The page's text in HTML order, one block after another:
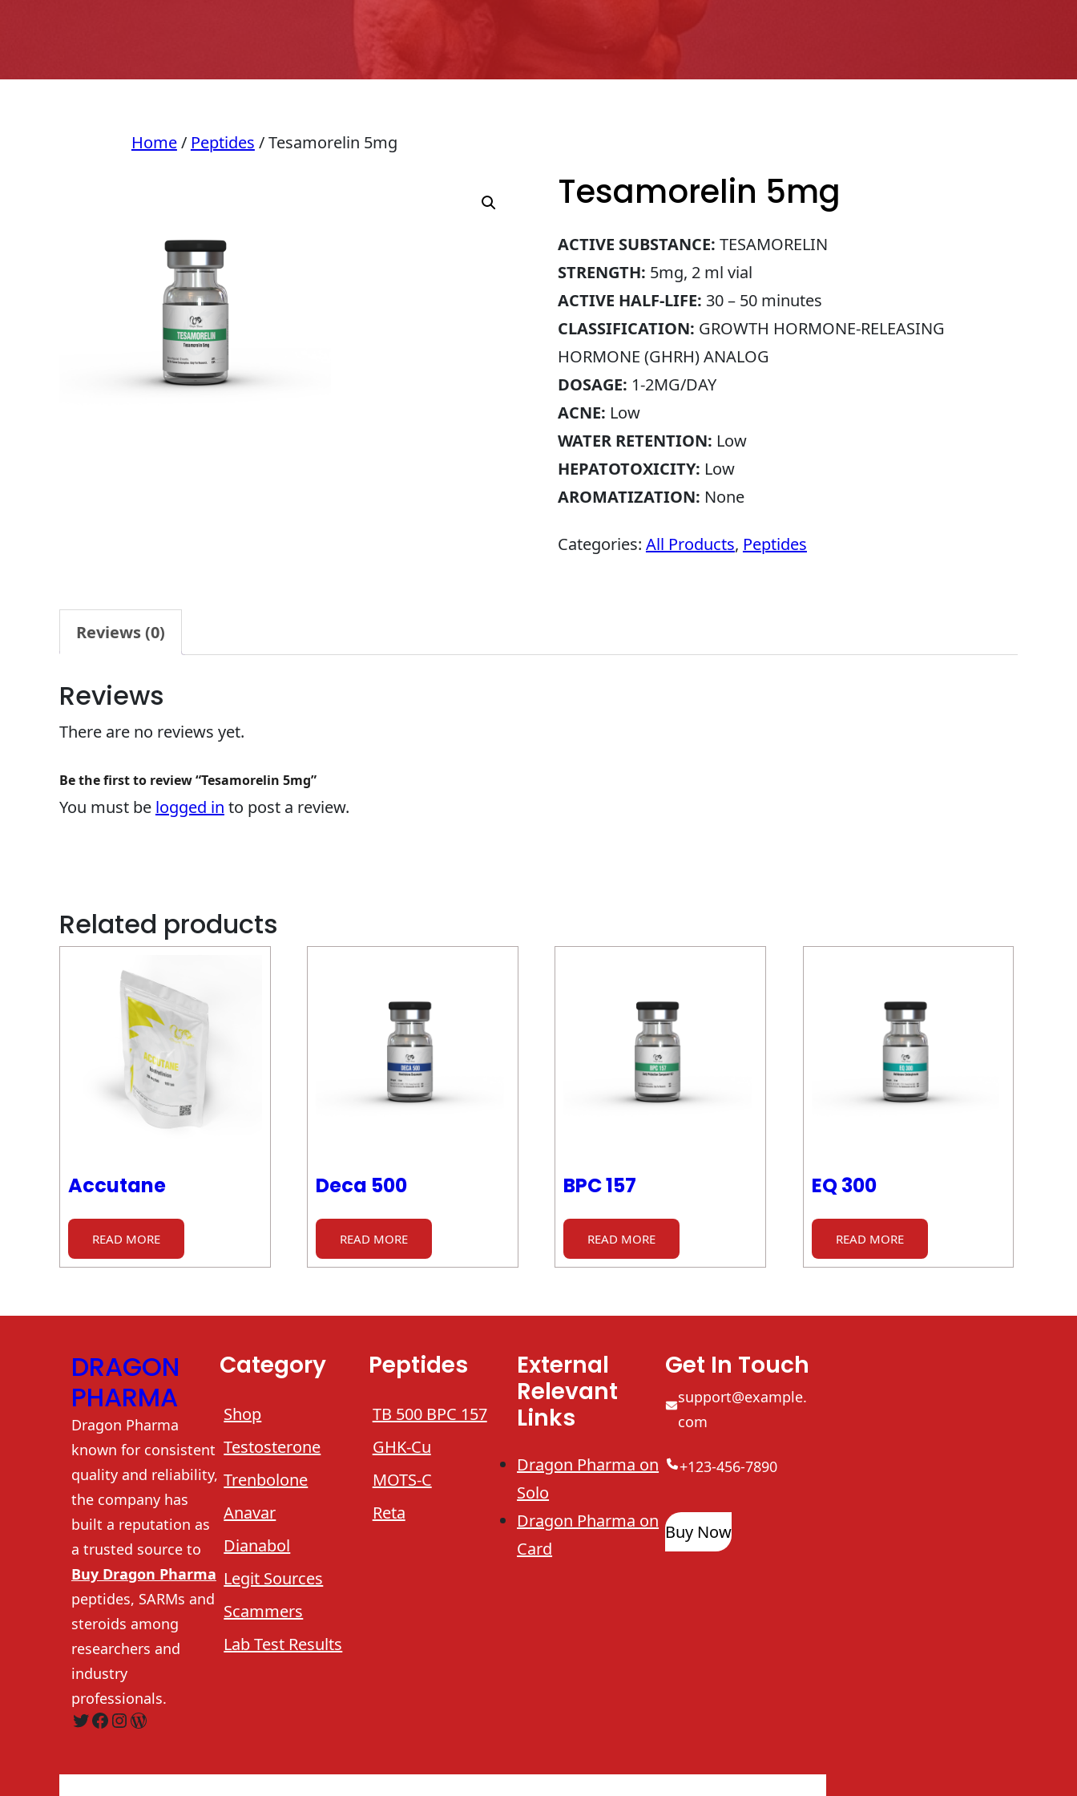
Home/ Peptides / Tesamorelin 5mg
Tesamorelin 5mg
ACTIVE SUBSTANCE: TESAMORELIN
STRENGTH: 5mg, 2 ml vial
ACTIVE HALF-LIFE: 30 – 50 minutes
CLASSIFICATION: GROWTH HORMONE-RELEASING
HORMONE (GHRH) ANALOG
DOSAGE: 1-2MG/DAY
ACNE: Low
WATER RETENTION: Low
HEPATOTOXICITY: Low
AROMATIZATION: None
Categories: All Products, Peptides
Reviews (0)
Reviews
There are no reviews yet.
Be the first to review “Tesamorelin 5mg”
You must be logged in to post a review.
Related products
Accutane
READ MORE
Deca 500
READ MORE
BPC 157
READ MORE
EQ 300
READ MORE
DRAGON
PHARMA
Dragon Pharma
known for consistent
quality and reliability,
the company has
built a reputation as
a trusted source to
Buy Dragon Pharma
peptides, SARMs and
steroids among
researchers and
industry
professionals.
Twitter Facebook InstagramWordPress
Category
Shop
Testosterone
Trenbolone
Anavar
Dianabol
Legit Sources
Scammers
Lab Test Results
Peptides
TB 500 BPC 157
GHK-Cu
MOTS-C
Reta
External
Relevant
Links
Dragon Pharma on
Solo
Dragon Pharma on
Card
Get In Touch
support@example.
com
+123-456-7890
Buy Now